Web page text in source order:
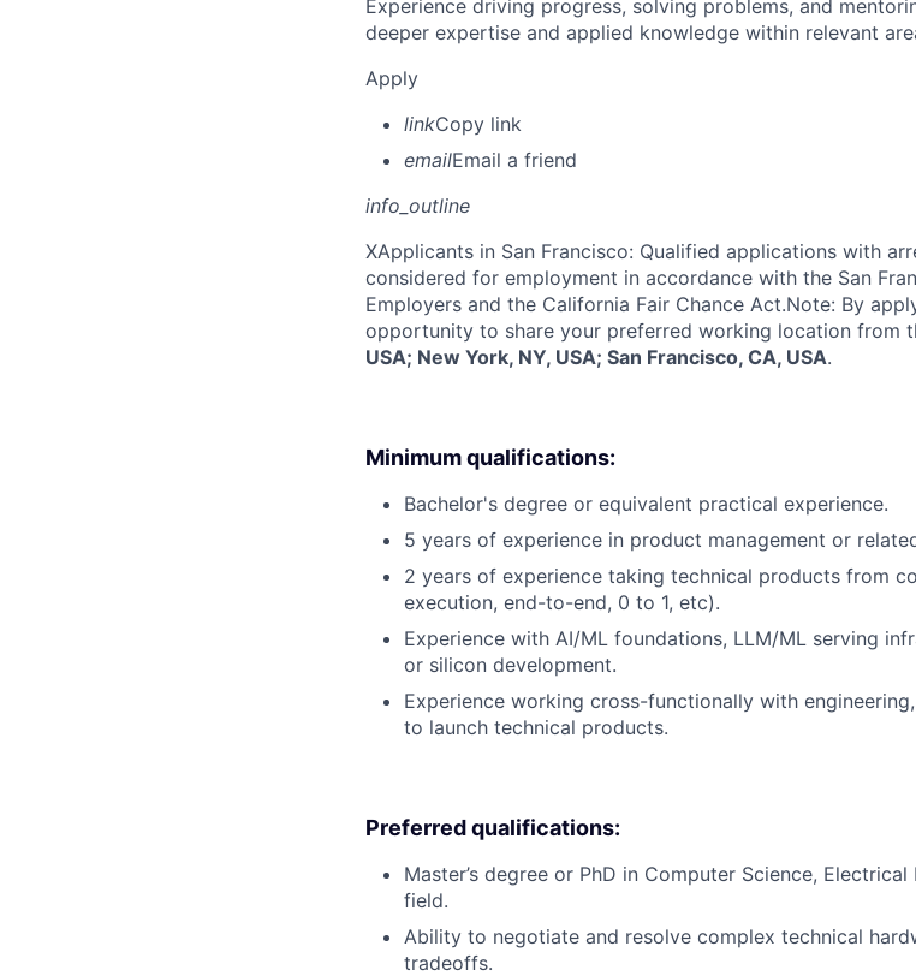
Experience driving progress, solving problems, and
deeper expertise and applied knowledge within relevant
Apply
linkCopy link
emailEmail a friend
info_outline
XApplicants in San Francisco: Qualified applications with
considered for employment in accordance with the San
Employers and the California Fair Chance Act.Note: By
opportunity to share your preferred working location from
USA; New York, NY, USA; San Francisco, CA, USA.
Minimum qualifications:
Bachelor's degree or equivalent practical experience.
5 years of experience in product management or
2 years of experience taking technical products from
execution, end-to-end, 0 to 1, etc).
Experience with AI/ML foundations, LLM/ML serving
or silicon development.
Experience working cross-functionally with
to launch technical products.
Preferred qualifications:
Master’s degree or PhD in Computer Science,
field.
Ability to negotiate and resolve complex technical
tradeoffs.